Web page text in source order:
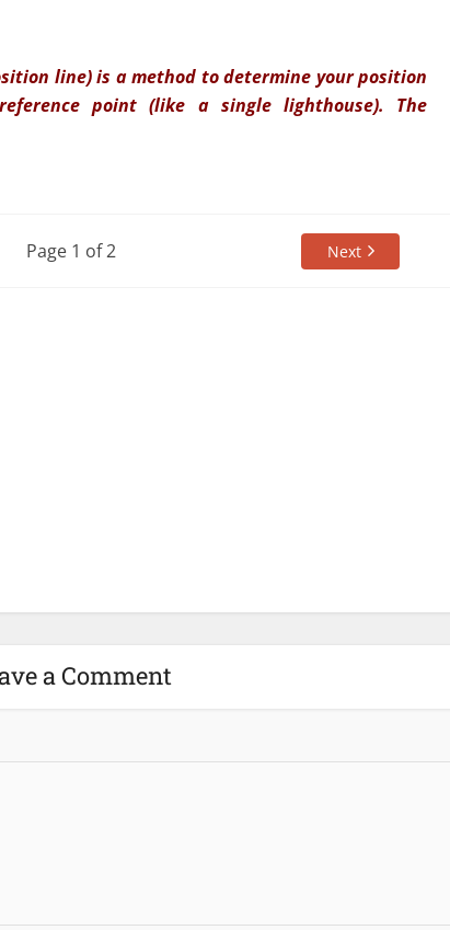
line) is a method to determine your position
point (like a single lighthouse). The
Page 1 of 2 Next
a Comment